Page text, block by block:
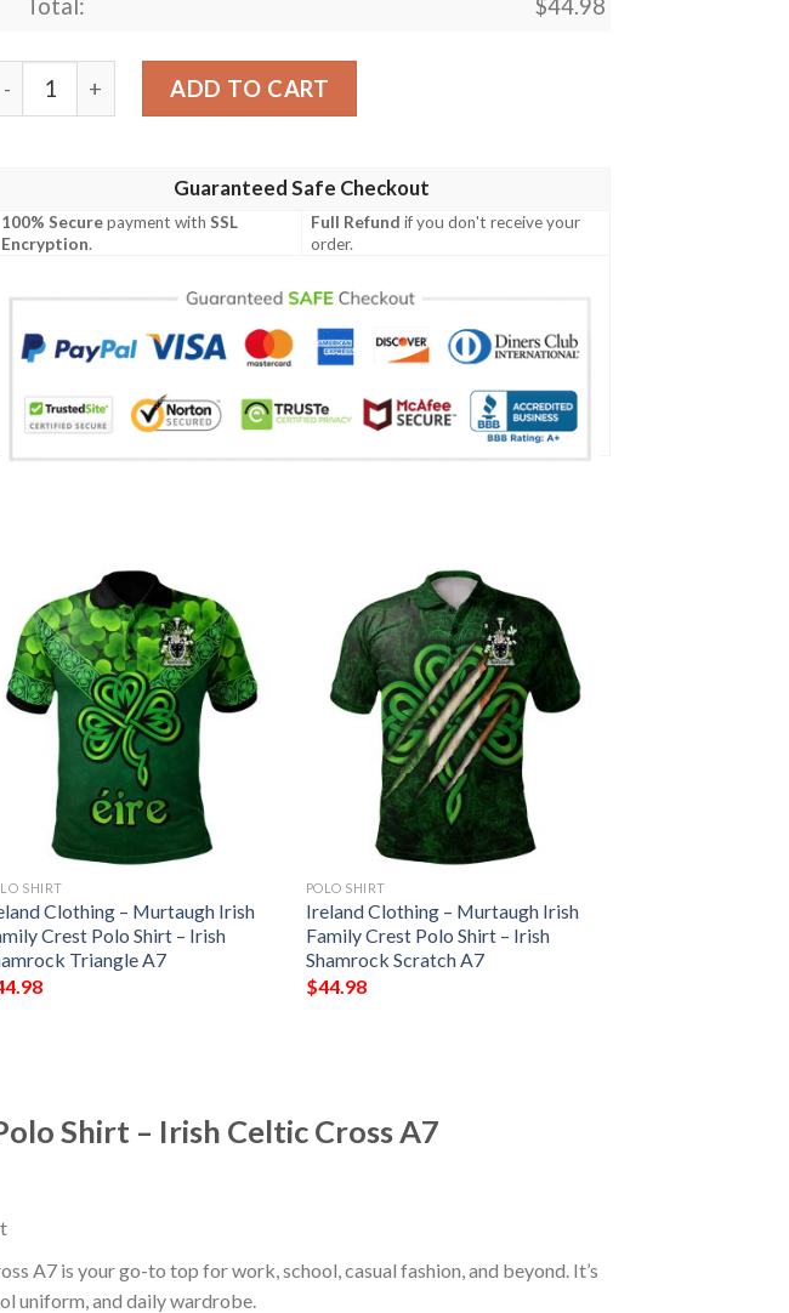
Total: $44.98
Ireland Clothing - Murtaugh Irish Family Crest Polo Shirt - Irish Celtic Cross A7 quantity
ADD TO CART
Guaranteed Safe Checkout
100% Securepayment withSSL
Encryption.
Full Refund if you don't receive your
order.
SHIRT
Clothing – Murtaugh Irish
Crest Polo Shirt – Irish
Triangle A7
POLO SHIRT
Ireland Clothing – Murtaugh Irish
Family Crest Polo Shirt – Irish
Shamrock Scratch A7
$44.98
Shirt – Irish Celtic Cross A7
A7 is your go-to top for work, school, casual fashion, and beyond. It’s
uniform, and daily wardrobe.